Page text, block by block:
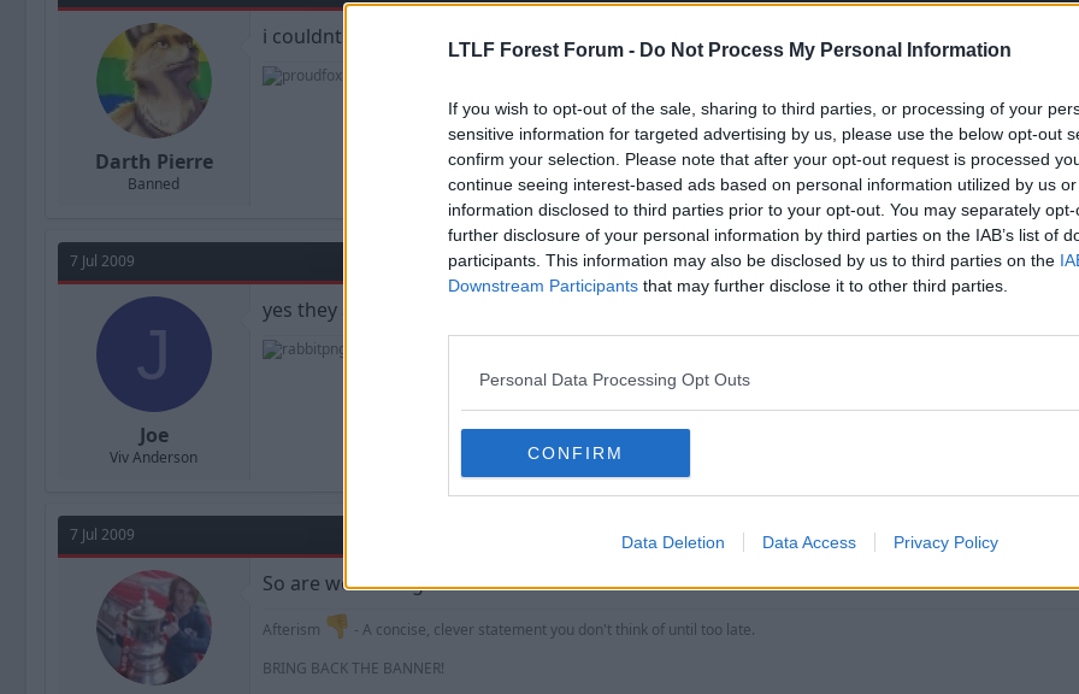
LTLF Forest Forum - Do Not Process My Personal Information
If you wish to opt-out of the sale, sharing to third parties, or processing of your
sensitive information for targeted advertising by us, please use the below opt-out
confirm your selection. Please note that after your opt-out request is processed
continue seeing interest-based ads based on personal information utilized by us
information disclosed to third parties prior to your opt-out. You may separately
further disclosure of your personal information by third parties on the IAB’s list of
participants. This information may also be disclosed by us to third parties on the
Downstream Participants that may further disclose it to other third parties.
Personal Data Processing Opt Outs
CONFIRM
Data Deletion Data Access Privacy Policy
Darth Pierre
Banned
i couldnt get to the ticket office any faster when i realsied weve signed adebola.
7 Jul 2009
J
Joe
Viv Anderson
yes they are, the signing of camp proves it.
7 Jul 2009
So are we waiting for this sales lull to reveil the next transfer?
Afterism
- A concise, clever statement you don't think of until too late.
BRING BACK THE BANNER!